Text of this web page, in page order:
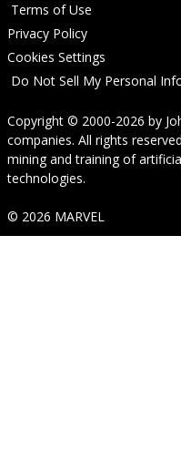
Terms of Use
Privacy Policy
Cookies Settings
Do Not Sell My Personal
Copyright © 2000-2026 by
companies. All rights
mining and training of
technologies.
© 2026 MARVEL